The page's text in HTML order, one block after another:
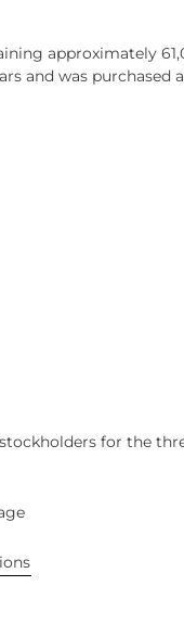
approximately
and was purchased
for the